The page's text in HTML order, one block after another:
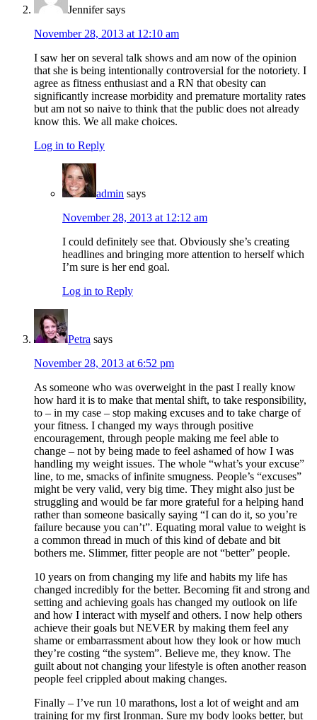
Jennifer says
November 28, 2013 at 12:10 am
I saw her on several talk shows and am now of the opinion
that she is being intentionally controversial for the notoriety. I
agree as fitness enthusiast and a RN that obesity can
significantly increase morbidity and premature mortality rates
but am not so naive to think that the public does not already
know this. We all make choices.
Log in to Reply
admin says
November 28, 2013 at 12:12 am
I could definitely see that. Obviously she’s creating
headlines and bringing more attention to herself which
I’m sure is her end goal.
Log in to Reply
Petra says
November 28, 2013 at 6:52 pm
As someone who was overweight in the past I really know
how hard it is to make that mental shift, to take responsibility,
to – in my case – stop making excuses and to take charge of
your fitness. I changed my ways through positive
encouragement, through people making me feel able to
change – not by being made to feel ashamed of how I was
handling my weight issues. The whole “what’s your excuse”
line, to me, smacks of infinite smugness. People’s “excuses”
might be very valid, very big time. They might also just be
struggling and would be far more grateful for a helping hand
rather than someone basically saying “I can do it, so you’re
failure because you can’t”. Equating moral value to weight is
a common thread in much of this kind of debate and bit
bothers me. Slimmer, fitter people are not “better” people.
10 years on from changing my life and habits my life has
changed incredibly for the better. Becoming fit and strong and
setting and achieving goals has changed my outlook on life
and how I interact with myself and others. I now help others
achieve their goals but NEVER by making them feel any
shame or embarrassment about how they look or how much
they’re costing “the system”. Believe me, they know. The
guilt about not changing your lifestyle is often another reason
people feel crippled about making changes.
Finally – I’ve run 10 marathons, lost a lot of weight and am
training for my first Ironman. Sure my body looks better, but